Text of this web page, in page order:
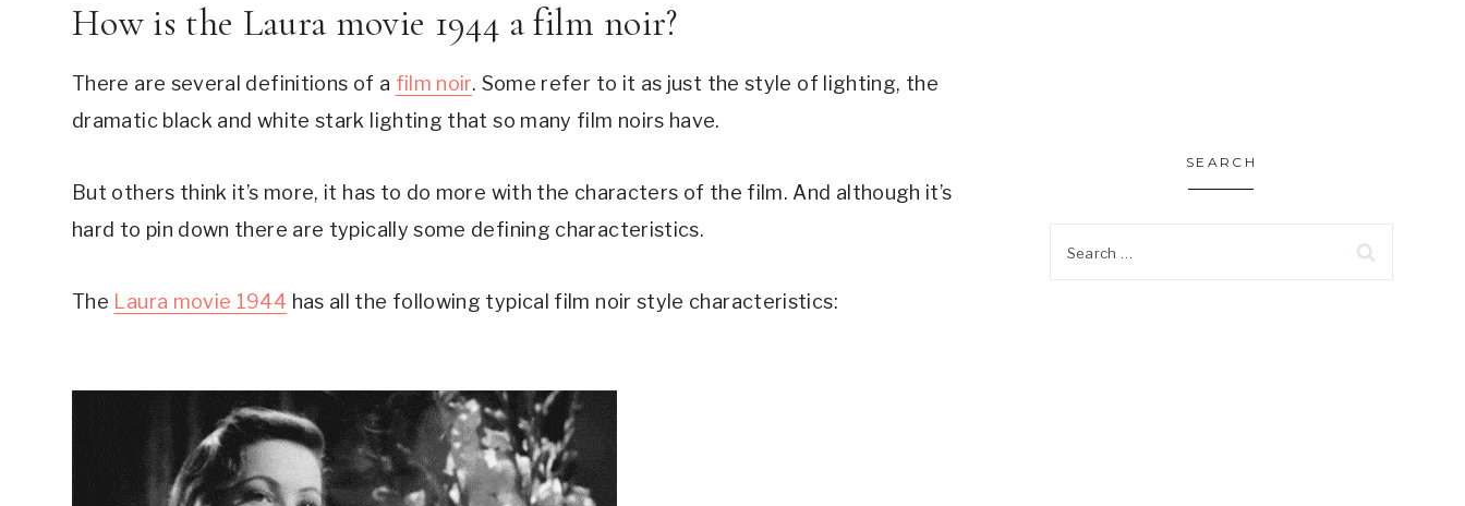
How is the Laura movie 1944 a film noir?
There are several definitions of a film noir. Some refer to it as just the style of lighting, the
dramatic black and white stark lighting that so many film noirs have.
But others think it’s more, it has to do more with the characters of the film. And although it’s
hard to pin down there are typically some defining characteristics.
The Laura movie 1944 has all the following typical film noir style characteristics:
SEARCH